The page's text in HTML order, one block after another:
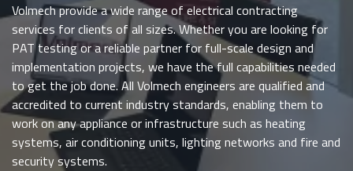
Volmech provide a wide range of electrical contracting
services for clients of all sizes. Whether you are looking for
PAT testing or a reliable partner for full-scale design and
implementation projects, we have the full capabilities needed
to get the job done. All Volmech engineers are qualified and
accredited to current industry standards, enabling them to
work on any appliance or infrastructure such as heating
systems, air conditioning units, lighting networks and fire and
security systems.